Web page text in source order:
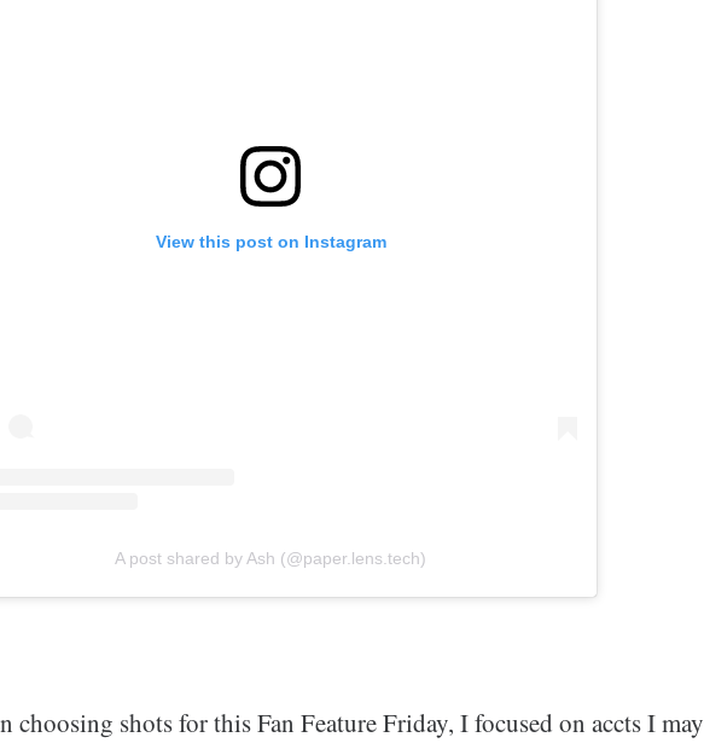
View this post on Instagram
A post shared by Ash (@paper.lens.tech)
choosing shots for this Fan Feature Friday, I focused on accts I may